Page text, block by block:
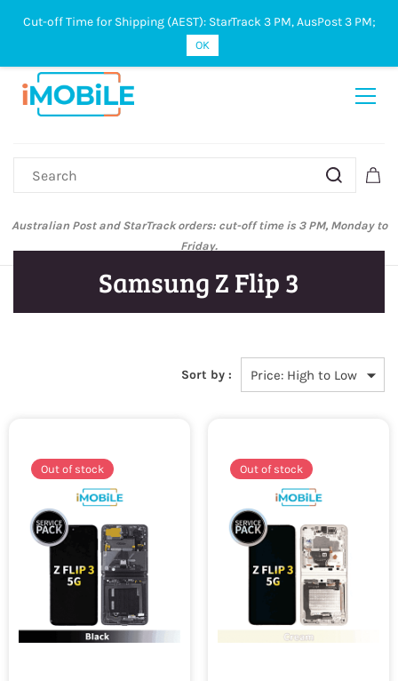
Sign In Sign Up
Australian Post and StarTrack orders: cut-off time is 3 PM, Monday to
Friday.
Samsung Z Flip 3
Sort by :
Out of stock Out of stock
Cut-off Time for Shipping (AEST): StarTrack 3 PM, AusPost 3 PM;
OK